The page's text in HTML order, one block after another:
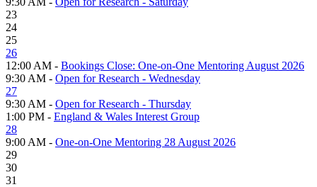
23
24
25
26
12:00 AM - Bookings Close: One-on-One Mentoring August 2026
9:30 AM - Open for Research - Wednesday
27
9:30 AM - Open for Research - Thursday
1:00 PM - England & Wales Interest Group
28
9:00 AM - One-on-One Mentoring 28 August 2026
29
30
31